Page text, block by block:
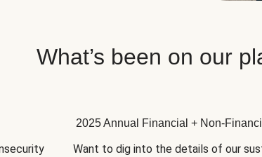
What’s been on our
2025 Annual Financial + Non-
Want to dig into the details of our